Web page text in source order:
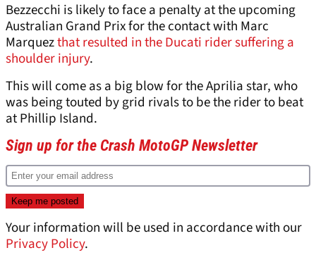
Bezzecchi is likely to face a penalty at the upcoming
Australian Grand Prix for the contact with Marc
Marquezthat resulted in the Ducati rider suffering a
shoulder injury.
This will come as a big blow for the Aprilia star, who
was being touted by grid rivals to be the rider to beat
at Phillip Island.
Sign up for the Crash MotoGP Newsletter
Your information will be used in accordance with our
Privacy Policy.